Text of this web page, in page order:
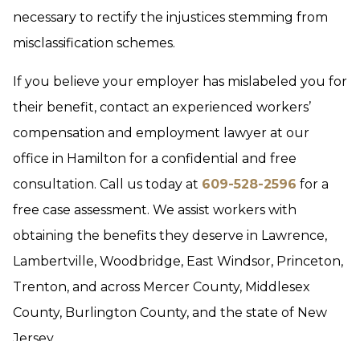
necessary to rectify the injustices stemming from
misclassification schemes.
If you believe your employer has mislabeled you for
their benefit, contact an experienced workers’
compensation and employment lawyer at our
office in Hamilton for a confidential and free
consultation. Call us today at 609-528-2596 for a
free case assessment. We assist workers with
obtaining the benefits they deserve in Lawrence,
Lambertville, Woodbridge, East Windsor, Princeton,
Trenton, and across Mercer County, Middlesex
County, Burlington County, and the state of New